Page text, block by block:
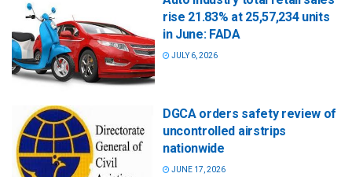
rise 21.83% at 25,57,234 units
in June: FADA
JULY 6, 2026
DGCA orders safety review of
uncontrolled airstrips
nationwide
JUNE 17, 2026